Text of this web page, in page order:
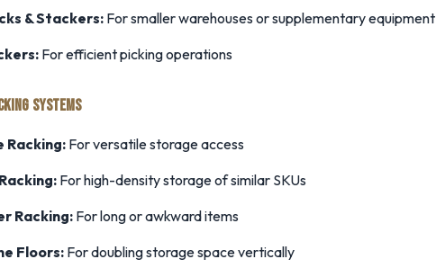
& Stackers: For smaller warehouses or supplementary equipment
For efficient picking operations
SYSTEMS
Racking:For versatile storage access
For high-density storage of similar SKUs
Racking:For long or awkward items
Floors: For doubling storage space vertically